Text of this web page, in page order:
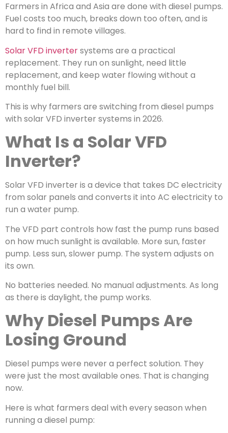
Farmers in Africa and Asia are done with diesel pumps.
Fuel costs too much, breaks down too often, and is
hard to find in remote villages.
Solar VFD invertersystems are a practical
replacement. They run on sunlight, need little
replacement, and keep water flowing without a
monthly fuel bill.
This is why farmers are switching from diesel pumps
with solar VFD inverter systems in 2026.
What Is a Solar VFD
Inverter?
Solar VFD inverter is a device that takes DC electricity
from solar panels and converts it into AC electricity to
run a water pump.
The VFD part controls how fast the pump runs based
on how much sunlight is available. More sun, faster
pump. Less sun, slower pump. The system adjusts on
its own.
No batteries needed. No manual adjustments. As long
as there is daylight, the pump works.
Why Diesel Pumps Are
Losing Ground
Diesel pumps were never a perfect solution. They
were just the most available ones. That is changing
now.
Here is what farmers deal with every season when
running a diesel pump: